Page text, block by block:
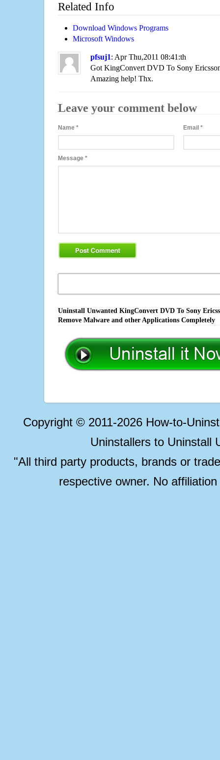
Related Info
Download Windows Programs
Microsoft Windows
pfsuj1: Apr Thu,2011 08:41:th
Got KingConvert DVD To Sony
Amazing help! Thx.
Leave your comment below
Name * Email*
Message *
Uninstall Unwanted KingConvert DVD To Sony
Remove Malware and other Applications Completely
Copyright © 2011-2026 How-to-
Uninstallers to Uninstall
"All third party products, brands or
respective owner. No